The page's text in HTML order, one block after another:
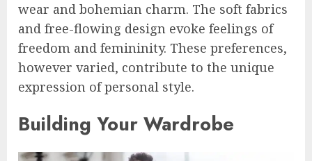
wear and bohemian charm. The soft fabrics
and free-flowing design evoke feelings of
freedom and femininity. These preferences,
however varied, contribute to the unique
expression of personal style.
Building Your Wardrobe